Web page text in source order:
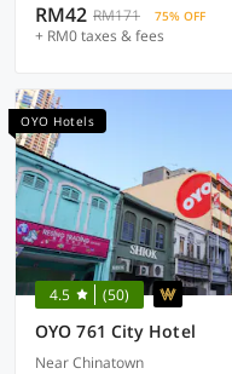
RM42 RM171 75% OFF
+ RM0 taxes & fees
OYO Hotels
4.5 (50)
OYO 761 City Hotel
Near Chinatown